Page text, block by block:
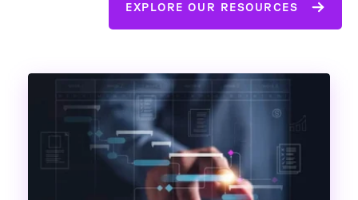
EXPLORE OUR RESOURCES